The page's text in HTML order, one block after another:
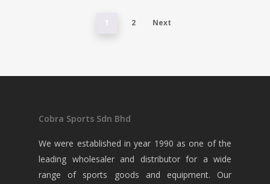
1 2 Next
Cobra Sports Sdn Bhd
We were established in year 1990 as one of the
leading wholesaler and distributor for a wide
range of sports goods and equipment. Our